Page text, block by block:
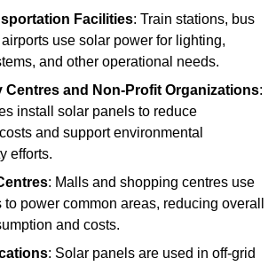
Facilities: Train stations, bus
use solar power for lighting,
and other operational needs.
Centres and Non-Profit Organizations:
install solar panels to reduce
and support environmental
efforts.
: Malls and shopping centres use
power common areas, reducing overall
and costs.
: Solar panels are used in off-grid